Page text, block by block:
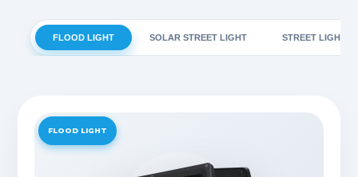
FLOOD LIGHT SOLAR STREET LIGHT STREET LIGHT
FLOOD LIGHT